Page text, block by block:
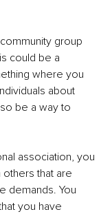
group
could be a
where you
about
be a way to
association, you
that are
demands. You
you have